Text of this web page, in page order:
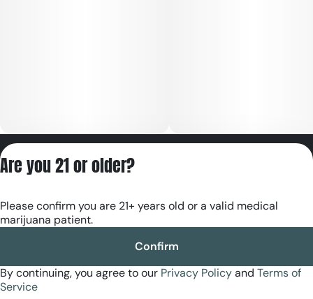
RE000180
Are you 21 or older?
Please confirm you are 21+ years old or a valid medical
marijuana patient.
Confirm
By continuing, you agree to our Privacy Policyand Terms of
Service